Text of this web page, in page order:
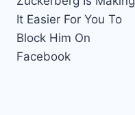
navigation
It Easier For You To
Block Him On
Facebook